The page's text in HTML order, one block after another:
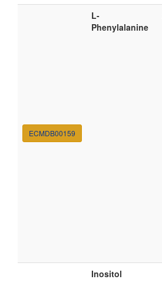
ECMDB00159
L-
Phenylalanine
Inositol